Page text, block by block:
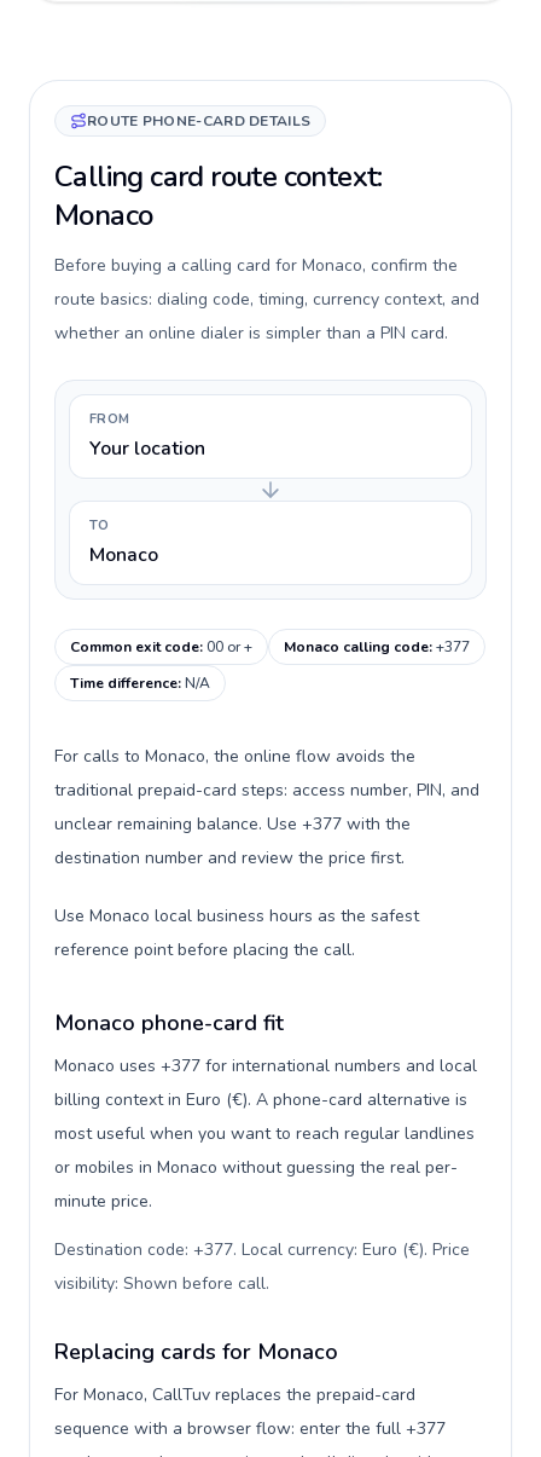
ROUTE PHONE-CARD DETAILS
Calling card route context:
Monaco
Before buying a calling card for Monaco, confirm the
route basics: dialing code, timing, currency context, and
whether an online dialer is simpler than a PIN card.
FROM
Your location
TO
Monaco
Common exit code:00 or + Monaco calling code:+377
Time difference:N/A
For calls to Monaco, the online flow avoids the
traditional prepaid-card steps: access number, PIN, and
unclear remaining balance. Use +377 with the
destination number and review the price first.
Use Monaco local business hours as the safest
reference point before placing the call.
Monaco phone-card fit
Monaco uses +377 for international numbers and local
billing context in Euro (€). A phone-card alternative is
most useful when you want to reach regular landlines
or mobiles in Monaco without guessing the real per-
minute price.
Destination code: +377. Local currency: Euro (€). Price
visibility: Shown before call.
Replacing cards for Monaco
For Monaco, CallTuv replaces the prepaid-card
sequence with a browser flow: enter the full +377